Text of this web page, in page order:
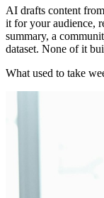
AI drafts content
it for your audience,
summary, a
dataset. None of it
What used to take